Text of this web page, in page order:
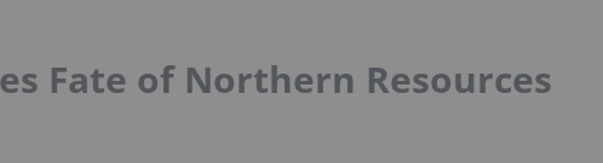
Fate of Northern Resources